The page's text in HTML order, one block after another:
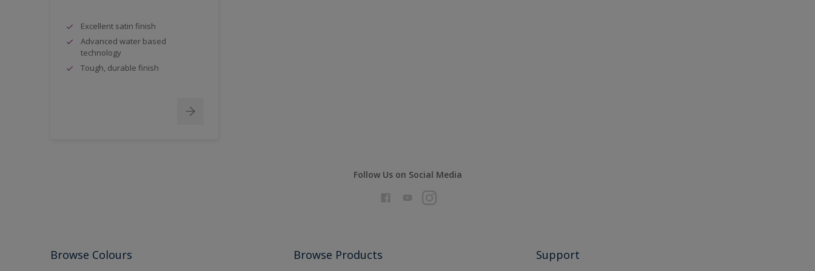
Excellent satin finish
Advanced water based
technology
Tough, durable finish
Follow Us on Social Media
Browse Colours Browse Products Support